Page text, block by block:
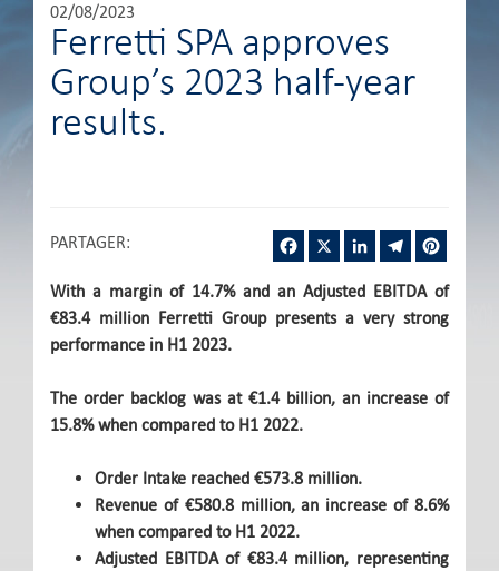
02/08/2023
Ferretti SPA approves
Group’s 2023 half-year
results.
PARTAGER: Facebook LinkedInTelegram
With a margin of 14.7% and an Adjusted EBITDA of
€83.4 million Ferretti Group presents a very strong
performance in H1 2023.
The order backlog was at €1.4 billion, an increase of
15.8% when compared to H1 2022.
Order Intake reached €573.8 million.
Revenue of €580.8 million, an increase of 8.6%
when compared to H1 2022.
Adjusted EBITDA of €83.4 million, representing